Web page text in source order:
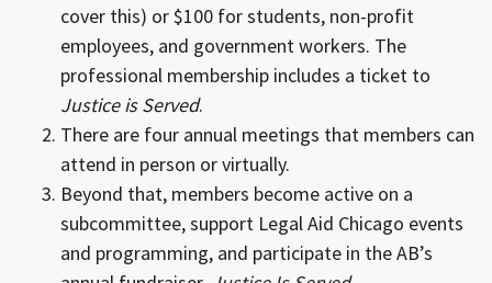
cover this) or $100 for students, non-profit
employees, and government workers. The
professional membership includes a ticket to
Justice is Served.
There are four annual meetings that members can
attend in person or virtually.
Beyond that, members become active on a
subcommittee, support Legal Aid Chicago events
and programming, and participate in the AB’s